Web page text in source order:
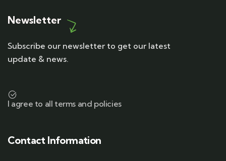
Newsletter
Subscribe our newsletter to get our latest
update & news.
I agree to all terms and policies
Contact Information